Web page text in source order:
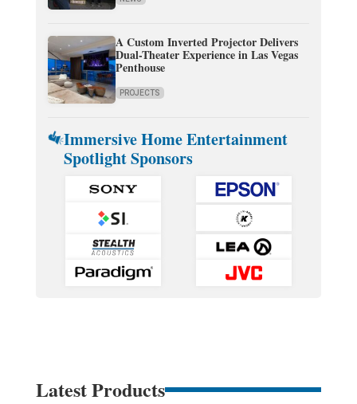
A Custom Inverted Projector Delivers
Dual-Theater Experience in Las Vegas
Penthouse
PROJECTS
Immersive Home Entertainment
Spotlight Sponsors
Latest Products